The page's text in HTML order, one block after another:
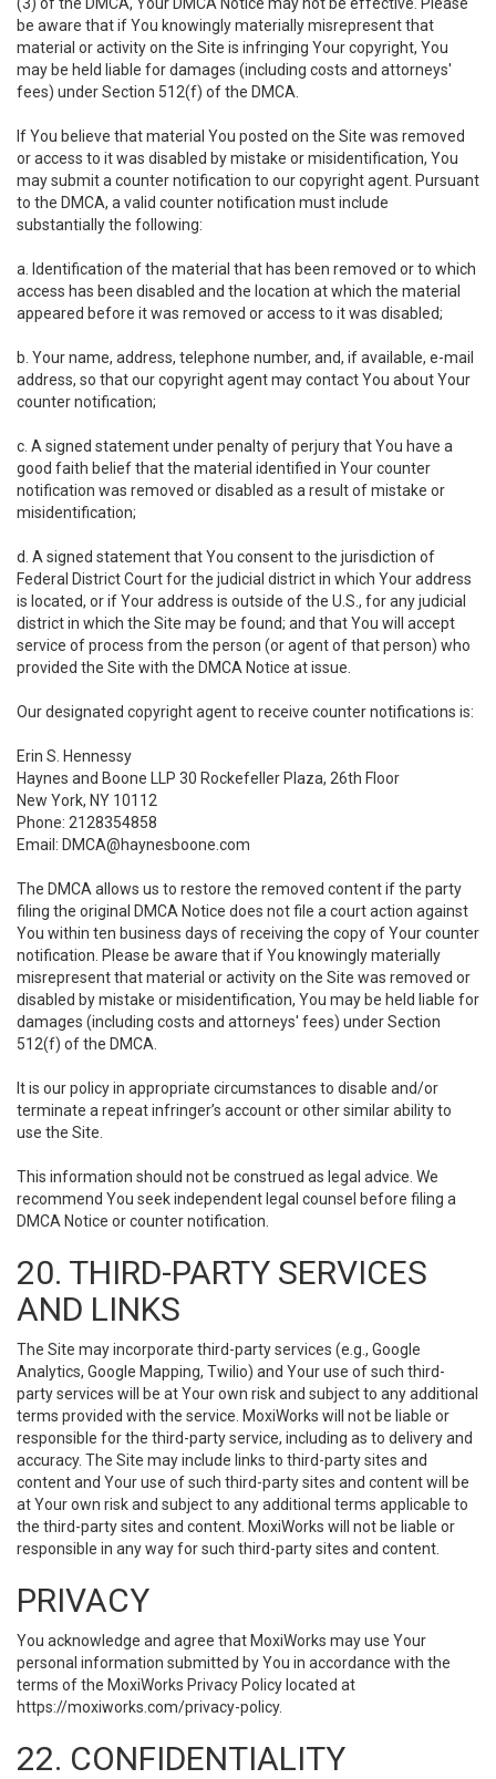
be aware that if You knowingly materially misrepresent that
material or activity on the Site is infringing Your copyright, You
may be held liable for damages (including costs and attorneys'
fees) under Section 512(f) of the DMCA.
If You believe that material You posted on the Site was removed
or access to it was disabled by mistake or misidentification, You
may submit a counter notification to our copyright agent. Pursuant
to the DMCA, a valid counter notification must include
substantially the following:
a. Identification of the material that has been removed or to which
access has been disabled and the location at which the material
appeared before it was removed or access to it was disabled;
b. Your name, address, telephone number, and, if available, e-mail
address, so that our copyright agent may contact You about Your
counter notification;
c. A signed statement under penalty of perjury that You have a
good faith belief that the material identified in Your counter
notification was removed or disabled as a result of mistake or
misidentification;
d. A signed statement that You consent to the jurisdiction of
Federal District Court for the judicial district in which Your address
is located, or if Your address is outside of the U.S., for any judicial
district in which the Site may be found; and that You will accept
service of process from the person (or agent of that person) who
provided the Site with the DMCA Notice at issue.
Our designated copyright agent to receive counter notifications is:
Erin S. Hennessy
Haynes and Boone LLP 30 Rockefeller Plaza, 26th Floor
New York, NY 10112
Phone: 2128354858
Email: DMCA@haynesboone.com
The DMCA allows us to restore the removed content if the party
filing the original DMCA Notice does not file a court action against
You within ten business days of receiving the copy of Your counter
notification. Please be aware that if You knowingly materially
misrepresent that material or activity on the Site was removed or
disabled by mistake or misidentification, You may be held liable for
damages (including costs and attorneys' fees) under Section
512(f) of the DMCA.
It is our policy in appropriate circumstances to disable and/or
terminate a repeat infringer’s account or other similar ability to
use the Site.
This information should not be construed as legal advice. We
recommend You seek independent legal counsel before filing a
DMCA Notice or counter notification.
20. THIRD-PARTY SERVICES
AND LINKS
The Site may incorporate third-party services (e.g., Google
Analytics, Google Mapping, Twilio) and Your use of such third-
party services will be at Your own risk and subject to any additional
terms provided with the service. MoxiWorks will not be liable or
responsible for the third-party service, including as to delivery and
accuracy. The Site may include links to third-party sites and
content and Your use of such third-party sites and content will be
at Your own risk and subject to any additional terms applicable to
the third-party sites and content. MoxiWorks will not be liable or
responsible in any way for such third-party sites and content.
PRIVACY
You acknowledge and agree that MoxiWorks may use Your
personal information submitted by You in accordance with the
terms of the MoxiWorks Privacy Policy located at
https://moxiworks.com/privacy-policy.
22. CONFIDENTIALITY